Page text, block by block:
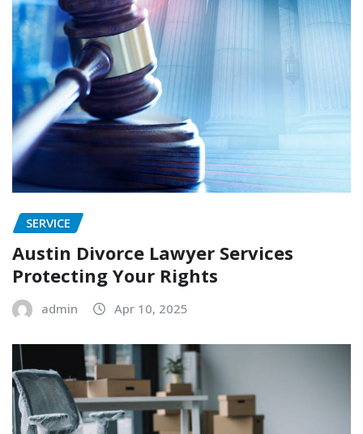
SERVICE
Austin Divorce Lawyer Services
Protecting Your Rights
admin Apr 10, 2025